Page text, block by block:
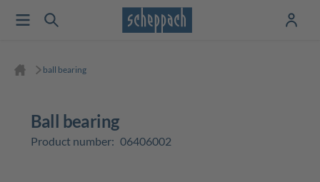
ball bearing
ball bearing
Product number: 06406002